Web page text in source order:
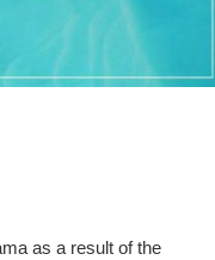
as a result of the